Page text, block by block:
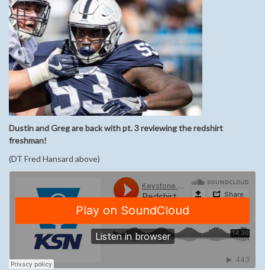
Dustin and Greg are back with pt. 3 reviewing the redshirt
freshman!
(DT Fred Hansard above)